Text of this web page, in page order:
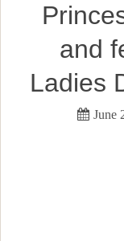
and
Ladies
June